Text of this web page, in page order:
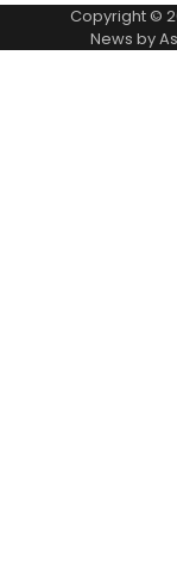
Copyright ©
News by